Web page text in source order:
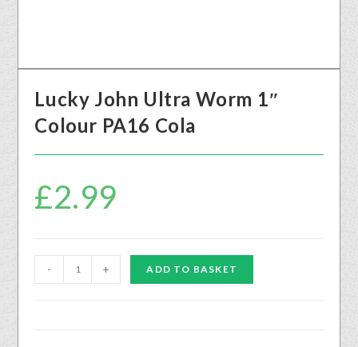
Lucky John Ultra Worm 1″
Colour PA16 Cola
£2.99
- + ADD TO BASKET